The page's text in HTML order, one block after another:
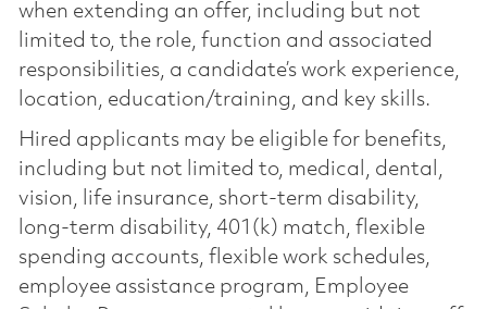
when extending an offer, including but not
limited to, the role, function and associated
responsibilities, a candidate’s work experience,
location, education/training, and key skills.
Hired applicants may be eligible for benefits,
including but not limited to, medical, dental,
vision, life insurance, short-term disability,
long-term disability, 401(k) match, flexible
spending accounts, flexible work schedules,
employee assistance program, Employee